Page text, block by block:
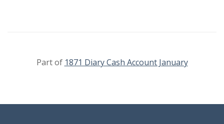
Part of 1871 Diary Cash Account January